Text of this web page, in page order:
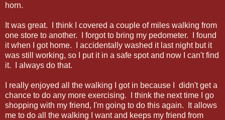
horn.
It was great. I think I covered a couple of miles walking from
one store to another. I forgot to bring my pedometer. I found
it when I got home. I accidentally washed it last night but it
was still working, so I put it in a safe spot and now I can't find
it. I always do that.
I really enjoyed all the walking I got in because I didn't get a
chance to do any more exercising. I think the next time I go
shopping with my friend, I'm going to do this again. It allows
me to do all the walking I want and keeps my friend from